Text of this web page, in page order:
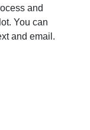
and
You can
and email.